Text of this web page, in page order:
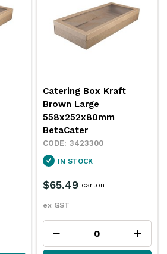
Catering Box Kraft
Brown Large
558x252x80mm
BetaCater
3423300
IN STOCK
$65.49
ex GST
carton